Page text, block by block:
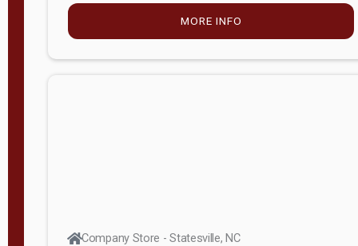
MORE INFO
Company Store - Statesville, NC